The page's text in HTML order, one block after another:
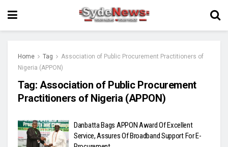
Home Tag
Association of Public Procurement Practitioners of
Nigeria (APPON)
Tag: Association of Public Procurement
Practitioners of Nigeria (APPON)
Danbatta Bags APPON Award Of Excellent
Service, Assures Of Broadband Support For E-